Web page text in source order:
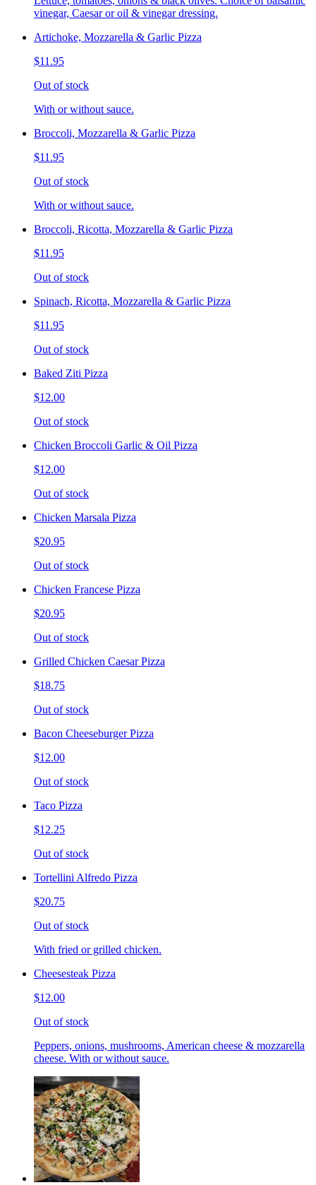
vinegar, Caesar or oil & vinegar dressing.
Artichoke, Mozzarella & Garlic Pizza
$11.95
Out of stock
With or without sauce.
Broccoli, Mozzarella & Garlic Pizza
$11.95
Out of stock
With or without sauce.
Broccoli, Ricotta, Mozzarella & Garlic Pizza
$11.95
Out of stock
Spinach, Ricotta, Mozzarella & Garlic Pizza
$11.95
Out of stock
Baked Ziti Pizza
$12.00
Out of stock
Chicken Broccoli Garlic & Oil Pizza
$12.00
Out of stock
Chicken Marsala Pizza
$20.95
Out of stock
Chicken Francese Pizza
$20.95
Out of stock
Grilled Chicken Caesar Pizza
$18.75
Out of stock
Bacon Cheeseburger Pizza
$12.00
Out of stock
Taco Pizza
$12.25
Out of stock
Tortellini Alfredo Pizza
$20.75
Out of stock
With fried or grilled chicken.
Cheesesteak Pizza
$12.00
Out of stock
Peppers, onions, mushrooms, American cheese & mozzarella
cheese. With or without sauce.